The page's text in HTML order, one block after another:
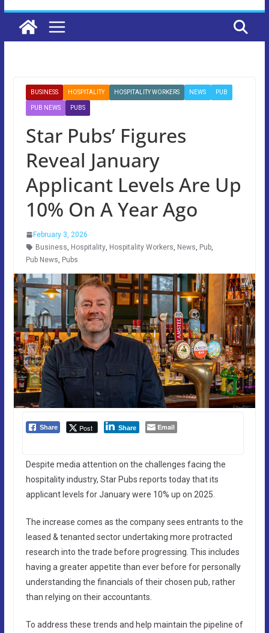
BUSINESS HOSPITALITY HOSPITALITY WORKERS NEWS PUB
PUB NEWS PUBS
Star Pubs’ Figures
Reveal January
Applicant Levels Are Up
10% On A Year Ago
February 3, 2026
Business, Hospitality, Hospitality Workers, News, Pub,
Pub News, Pubs
Share Post Share Email
Despite media attention on the challenges facing the
hospitality industry, Star Pubs reports today that its
applicant levels for January were 10% up on 2025.
The increase comes as the company sees entrants to the
leased & tenanted sector undertaking more protracted
research into the trade before progressing. This includes
having a greater appetite than ever before for personally
understanding the financials of their chosen pub, rather
than relying on their accountants.
To address these trends and help maintain the pipeline of